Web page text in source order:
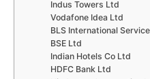
Indus Towers Ltd
Vodafone Idea Ltd
BLS International
BSE Ltd
Indian Hotels Co Ltd
HDFC Bank Ltd